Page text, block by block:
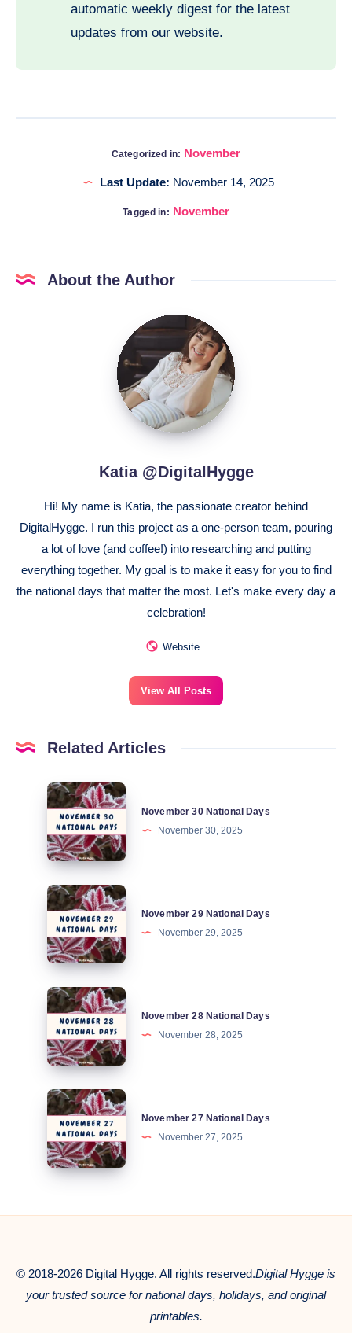
automatic weekly digest for the latest
updates from our website.
Categorized in: November
Last Update: November 14, 2025
Tagged in: November
About the Author
Katia
@DigitalHygge
Katia @DigitalHygge
Hi! My name is Katia, the passionate creator behind
DigitalHygge. I run this project as a one-person team, pouring
a lot of love (and coffee!) into researching and putting
everything together. My goal is to make it easy for you to find
the national days that matter the most. Let's make every day a
celebration!
Website
View All Posts
Related Articles
November
30
National
Days
November 30 National Days
November 30, 2025
November
29
National
Days
November 29 National Days
November 29, 2025
November
28
National
Days
November 28 National Days
November 28, 2025
November
27
National
Days
November 27 National Days
November 27, 2025
© 2018-2026 Digital Hygge. All rights reserved.Digital Hygge is
your trusted source for national days, holidays, and original
printables.